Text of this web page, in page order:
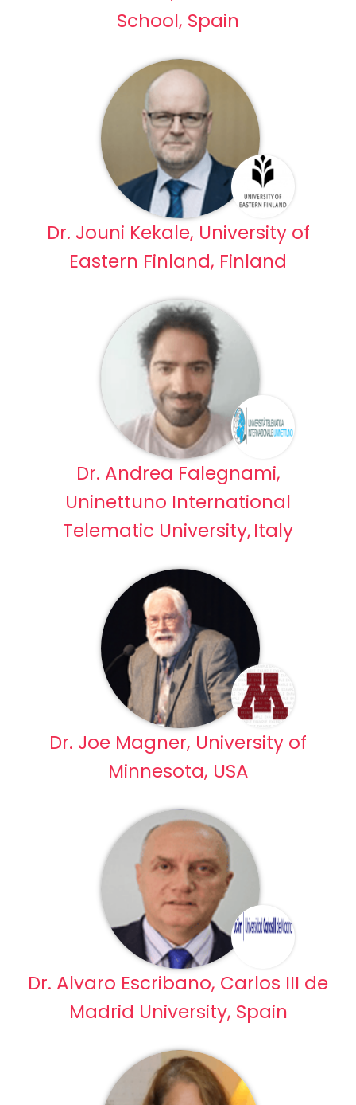
School, Spain
Dr. Jouni Kekale, University of
Eastern Finland, Finland
Dr. Andrea Falegnami,
Uninettuno International
Telematic University, Italy
Dr. Joe Magner, University of
Minnesota, USA
Dr. Alvaro Escribano, Carlos III de
Madrid University, Spain